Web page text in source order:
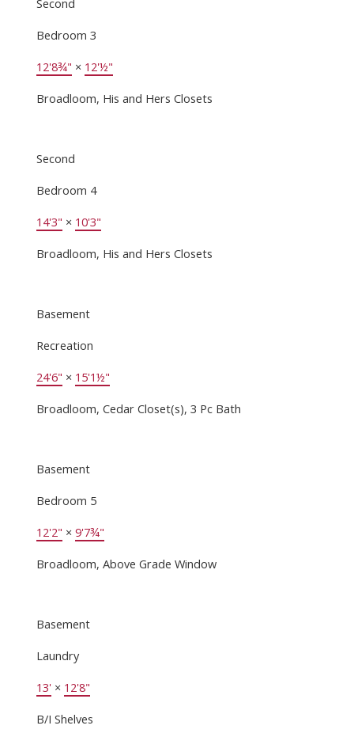
Bedroom 3
12'8¾" × 12'½"
Broadloom, His and Hers Closets
Second
Bedroom 4
14'3" × 10'3"
Broadloom, His and Hers Closets
Basement
Recreation
24'6" × 15'1½"
Broadloom, Cedar Closet(s), 3 Pc Bath
Basement
Bedroom 5
12'2" × 9'7¾"
Broadloom, Above Grade Window
Basement
Laundry
13' × 12'8"
B/I Shelves